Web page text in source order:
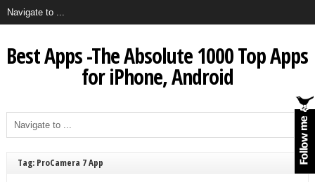
Best Apps -The Absolute 1000 Top Apps
for iPhone, Android
Tag: ProCamera 7 App